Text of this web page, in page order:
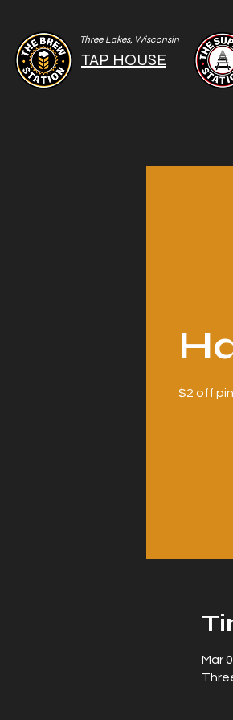
Three Lakes, Wisconsin
TAP HOUSE
$2 off
Mar